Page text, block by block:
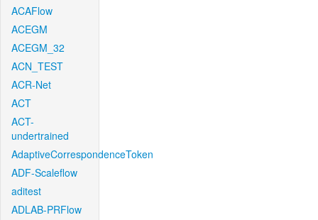
ACAFlow
ACEGM
ACEGM_32
ACN_TEST
ACR-Net
ACT
ACT-
undertrained
AdaptiveCorrespondenceToken
ADF-Scaleflow
aditest
ADLAB-PRFlow